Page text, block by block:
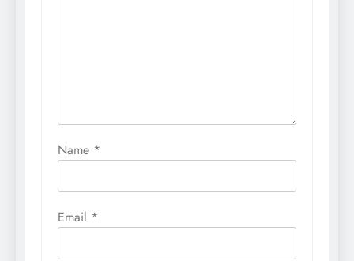
Name *
Email *